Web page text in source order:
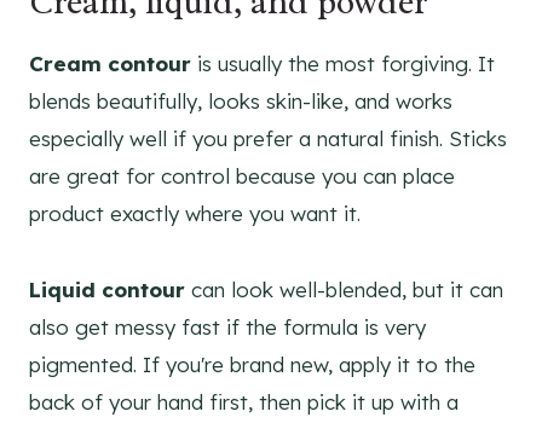
Cream contour is usually the most forgiving. It
blends beautifully, looks skin-like, and works
especially well if you prefer a natural finish. Sticks
are great for control because you can place
product exactly where you want it.
Liquid contour can look well-blended, but it can
also get messy fast if the formula is very
pigmented. If you're brand new, apply it to the
back of your hand first, then pick it up with a